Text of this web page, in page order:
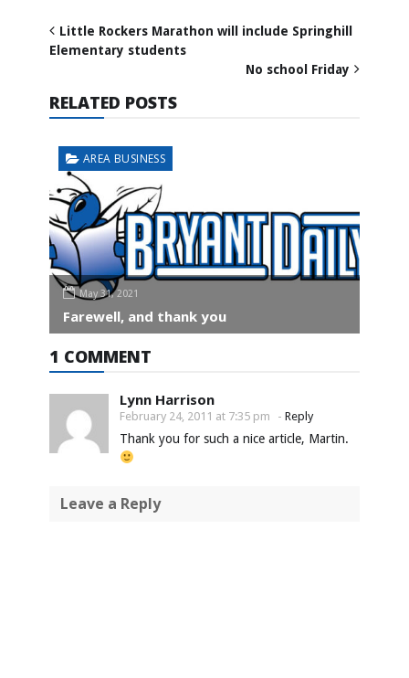
Little Rockers Marathon will include Springhill
Elementary students
No school Friday
RELATED POSTS
AREA BUSINESS
May 31, 2021
Farewell, and thank you
1 COMMENT
Lynn Harrison
February 24, 2011 at 7:35 pm - Reply
Thank you for such a nice article, Martin.
Leave a Reply